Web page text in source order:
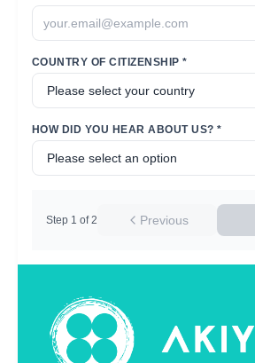
COUNTRY OF CITIZENSHIP *
HOW DID YOU HEAR ABOUT US? *
Previous
Step 1 of 2